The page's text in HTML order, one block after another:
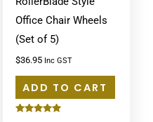
Office Chair Wheels
(Set of 5)
$36.95 Inc GST
ADD TO CART